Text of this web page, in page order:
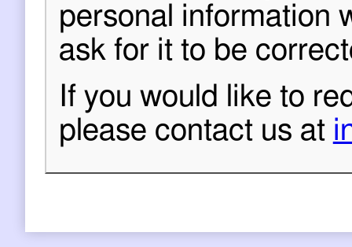
personal information
ask for it to be
If you would like to
please contact us at